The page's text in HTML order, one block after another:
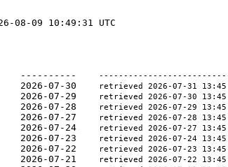
08-09 10:49:31 UTC
-------  -----------	-------  -----------	----------
  0.00701262	2026-07-30
retrieved 2026-07-31
  0.00701262	2026-07-29
retrieved 2026-07-30
  0.00702247	2026-07-28
retrieved 2026-07-29
  0.00700280	2026-07-27
retrieved 2026-07-28
  0.00699301	2026-07-24
retrieved 2026-07-27
  0.00697350	2026-07-23
retrieved 2026-07-24
  0.00698324	2026-07-22
retrieved 2026-07-23
  0.00699301	2026-07-21
retrieved 2026-07-22